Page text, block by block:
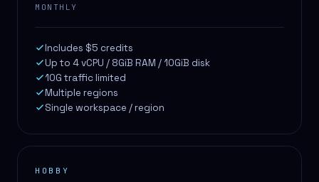
MONTHLY
Includes $5 credits
Up to 4 vCPU / 8GiB RAM / 10GiB disk
10G traffic limited
Multiple regions
Single workspace / region
HOBBY